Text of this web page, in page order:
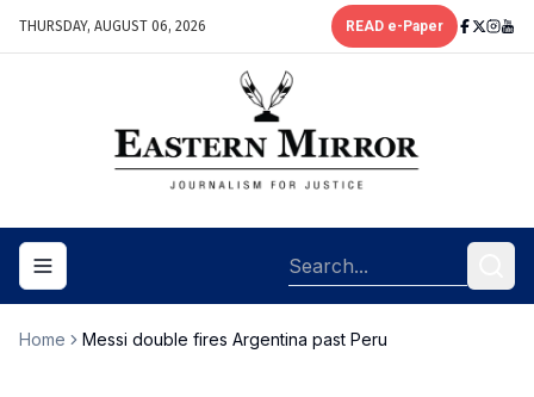
THURSDAY, AUGUST 06, 2026 READ e-Paper
Toggle navigation menu
Home Messi double fires Argentina past Peru